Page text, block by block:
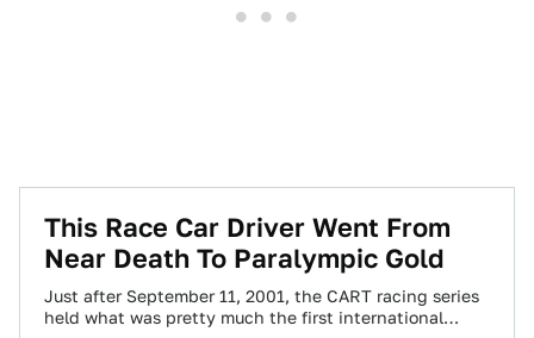
This Race Car Driver Went From
Near Death To Paralympic Gold
Just after September 11, 2001, the CART racing series
held what was pretty much the first international